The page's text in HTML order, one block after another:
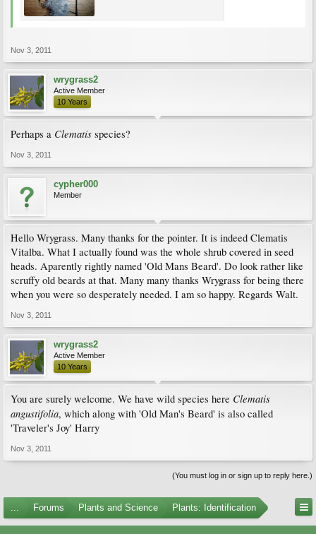
Nov 3, 2011
wrygrass2
Active Member
10 Years
Perhaps a Clematis species?
Nov 3, 2011
cypher000
Member
Hello Wrygrass. Many thanks for the pointer. It is indeed Clematis
Vitalba. What I actually found was the whole shrub covered in seed
heads. Aparently rightly named 'Old Mans Beard'. Do look rather like
scruffy old beards at that. Many many thanks Wrygrass for being there
when you were so desperately needed. I am so happy. Regards Walt.
Nov 3, 2011
wrygrass2
Active Member
10 Years
You are surely welcome. We have wild species here Clematis
angustifolia, which along with 'Old Man's Beard' is also called
'Traveler's Joy' Harry
Nov 3, 2011
(You must log in or sign up to reply here.)
... Forums Plants and Science Plants: Identification